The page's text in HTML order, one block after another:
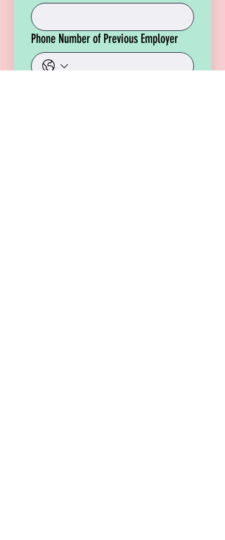
Phone Number of Previous Employer